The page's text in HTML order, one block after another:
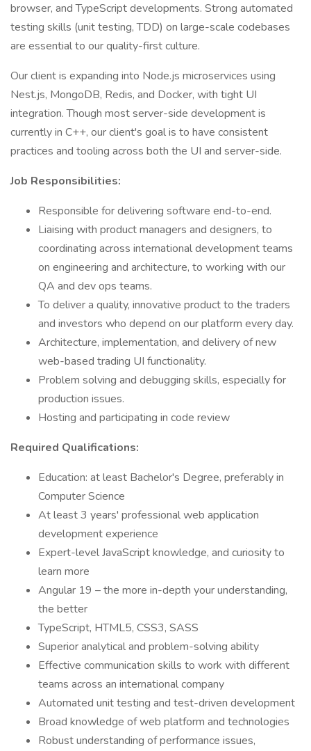
browser, and TypeScript developments. Strong automated
testing skills (unit testing, TDD) on large-scale codebases
are essential to our quality-first culture.
Our client is expanding into Node.js microservices using
Nest.js, MongoDB, Redis, and Docker, with tight UI
integration. Though most server-side development is
currently in C++, our client's goal is to have consistent
practices and tooling across both the UI and server-side.
Job Responsibilities:
Responsible for delivering software end-to-end.
Liaising with product managers and designers, to
coordinating across international development teams
on engineering and architecture, to working with our
QA and dev ops teams.
To deliver a quality, innovative product to the traders
and investors who depend on our platform every day.
Architecture, implementation, and delivery of new
web-based trading UI functionality.
Problem solving and debugging skills, especially for
production issues.
Hosting and participating in code review
Required Qualifications:
Education: at least Bachelor's Degree, preferably in
Computer Science
At least 3 years' professional web application
development experience
Expert-level JavaScript knowledge, and curiosity to
learn more
Angular 19 – the more in-depth your understanding,
the better
TypeScript, HTML5, CSS3, SASS
Superior analytical and problem-solving ability
Effective communication skills to work with different
teams across an international company
Automated unit testing and test-driven development
Broad knowledge of web platform and technologies
Robust understanding of performance issues,